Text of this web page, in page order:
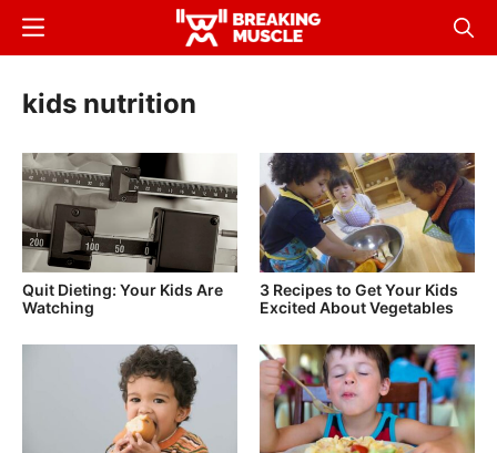
Skip
content
Breaking
Breaking
Muscle
Menu
kids nutrition
Quit Dieting: Your Kids Are
Watching
3 Recipes to Get Your Kids
Excited About Vegetables